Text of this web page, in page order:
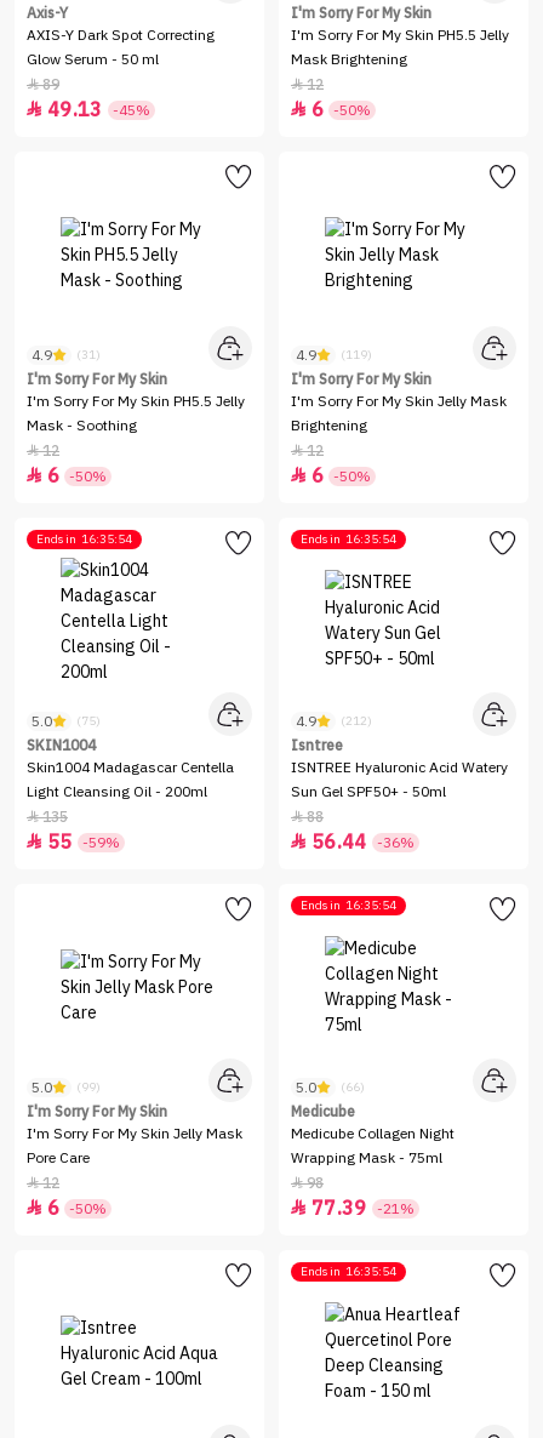
Axis-Y
AXIS-Y Dark Spot Correcting
Glow Serum - 50 ml
89
 49.13 -45%
I'm Sorry For My Skin
I'm Sorry For My Skin PH5.5 Jelly
Mask Brightening
12
 6 -50%
4.9 (31)
I'm Sorry For My Skin
I'm Sorry For My Skin PH5.5 Jelly
Mask - Soothing
12
 6 -50%
4.9 (119)
I'm Sorry For My Skin
I'm Sorry For My Skin Jelly Mask
Brightening
12
 6 -50%
Ends in 16:35:54
5.0 (75)
SKIN1004
Skin1004 Madagascar Centella
Light Cleansing Oil - 200ml
135
 55 -59%
Ends in 16:35:54
4.9 (212)
Isntree
ISNTREE Hyaluronic Acid Watery
Sun Gel SPF50+ - 50ml
88
 56.44 -36%
5.0 (99)
I'm Sorry For My Skin
I'm Sorry For My Skin Jelly Mask
Pore Care
12
 6 -50%
Ends in 16:35:54
5.0 (66)
Medicube
Medicube Collagen Night
Wrapping Mask - 75ml
98
 77.39 -21%
Ends in 16:35:54